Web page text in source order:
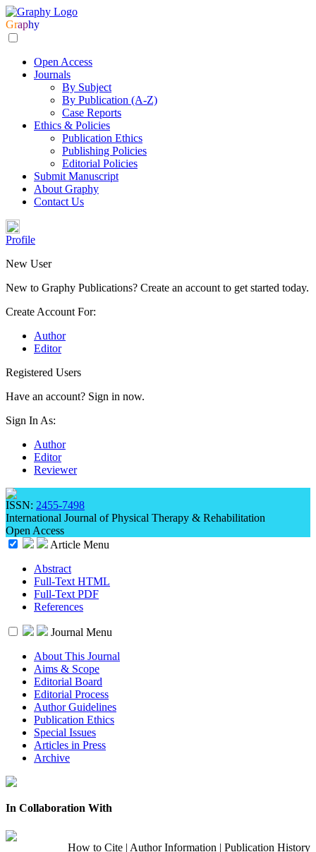
Graphy
Open Access
Journals
By Subject
By Publication (A-Z)
Case Reports
Ethics & Policies
Publication Ethics
Publishing Policies
Editorial Policies
Submit Manuscript
About Graphy
Contact Us
Profile
New User
New to Graphy Publications? Create an account to get started today.
Create Account For:
Author
Editor
Registered Users
Have an account? Sign in now.
Sign In As:
Author
Editor
Reviewer
ISSN: 2455-7498
International Journal of Physical Therapy & Rehabilitation
Open Access
Article Menu
Abstract
Full-Text HTML
Full-Text PDF
References
Journal Menu
About This Journal
Aims & Scope
Editorial Board
Editorial Process
Author Guidelines
Publication Ethics
Special Issues
Articles in Press
Archive
In Collaboration With
How to Cite | Author Information | Publication History